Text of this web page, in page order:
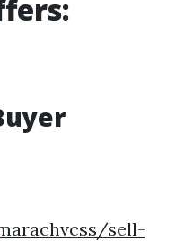
sell-